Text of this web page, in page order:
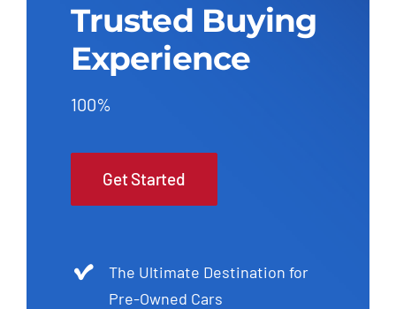
Trusted Buying
Experience
100%
Get Started
The Ultimate Destination for
Pre-Owned Cars